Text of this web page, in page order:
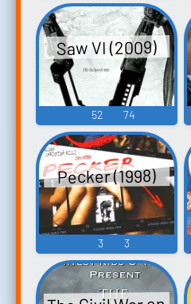
Saw VI (2009)
52 74
Pecker (1998)
3 3